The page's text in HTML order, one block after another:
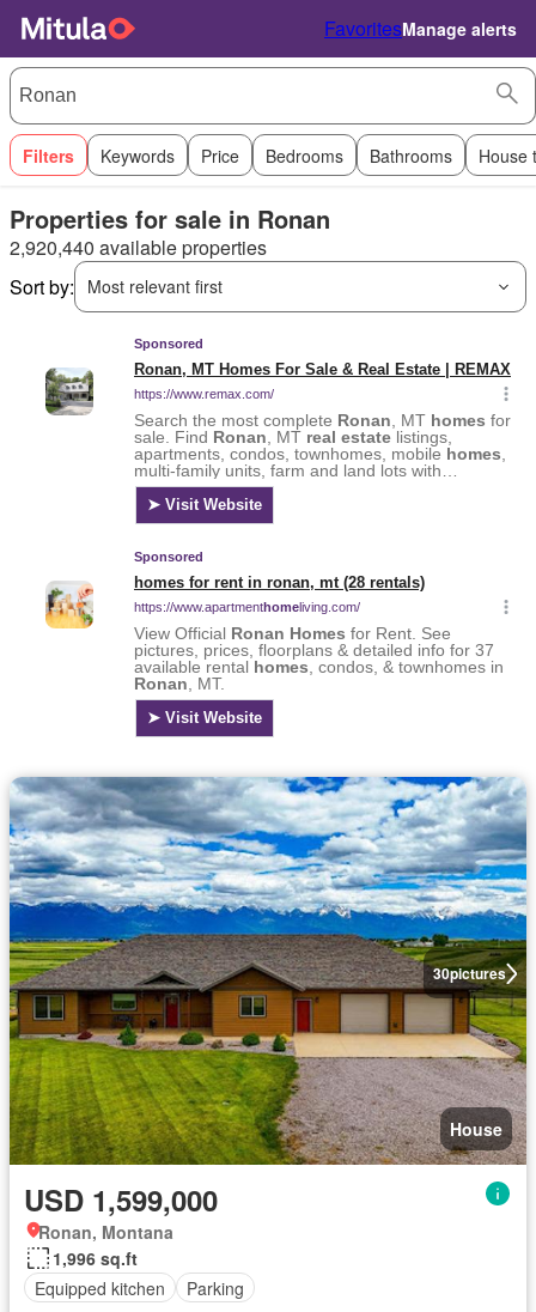
FavoritesManage alerts
Filters Keywords Price Bedrooms Bathrooms House
Properties for sale in Ronan
2,920,440 available properties
Sort by:
Most relevant first
30pictures
House
USD 1,599,000
Ronan, Montana
1,996 sq.ft
Equipped kitchen
Parking